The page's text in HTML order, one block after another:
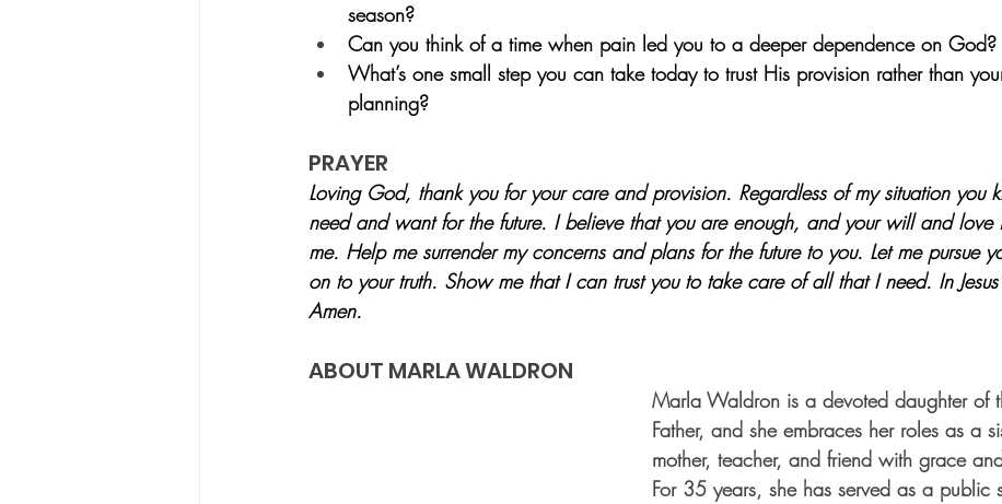
season?
Can you think of a time when pain led you to a deeper dependence on God?
What’s one small step you can take today to trust His provision rather than
planning?
PRAYER
Loving God, thank you for your care and provision. Regardless of my situation you
need and want for the future. I believe that you are enough, and your will and love
me. Help me surrender my concerns and plans for the future to you. Let me pursue
on to your truth. Show me that I can trust you to take care of all that I need. In
Amen.
ABOUT MARLA WALDRON
Marla Waldron is a devoted daughter of
Father, and she embraces her roles as a
mother, teacher, and friend with grace
For 35 years, she has served as a public